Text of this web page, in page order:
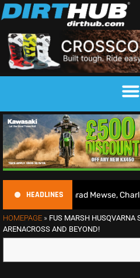
HEADLINES
| Conrad Mewse, Charlie Heyman,
HOMEPAGE » FUS MARSH HUSQVARNA
ARENACROSS AND BEYOND!